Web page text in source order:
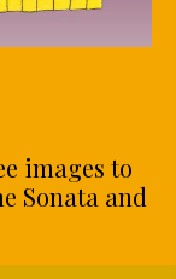
images to
Sonata and